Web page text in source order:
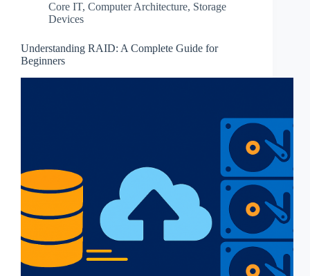
Core IT, Computer Architecture, Storage
Devices
Understanding RAID: A Complete Guide for
Beginners